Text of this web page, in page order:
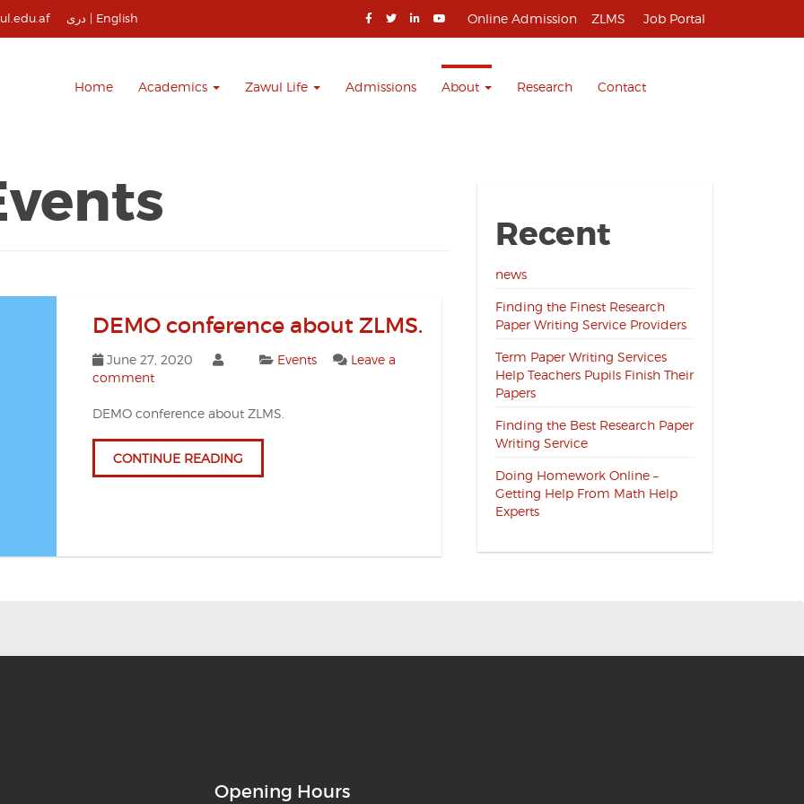
دری English Online Admission ZLMS Job Portal
Home Academics Zawul Life Admissions About Research Contact
DEMO conference about ZLMS.
June 27, 2020 Events
Leave a
comment
DEMO conference about ZLMS.
CONTINUE READING
Recent
news
Finding the Finest Research
Paper Writing Service Providers
Term Paper Writing Services
Help Teachers Pupils Finish Their
Papers
Finding the Best Research Paper
Writing Service
Doing Homework Online –
Getting Help From Math Help
Experts
Opening Hours